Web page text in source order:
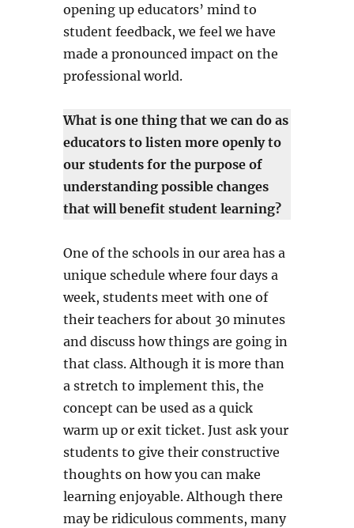
opening up educators’ mind to
student feedback, we feel we have
made a pronounced impact on the
professional world.
What is one thing that we can do as
educators to listen more openly to
our students for the purpose of
understanding possible changes
that will benefit student learning?
One of the schools in our area has a
unique schedule where four days a
week, students meet with one of
their teachers for about 30 minutes
and discuss how things are going in
that class. Although it is more than
a stretch to implement this, the
concept can be used as a quick
warm up or exit ticket. Just ask your
students to give their constructive
thoughts on how you can make
learning enjoyable. Although there
may be ridiculous comments, many